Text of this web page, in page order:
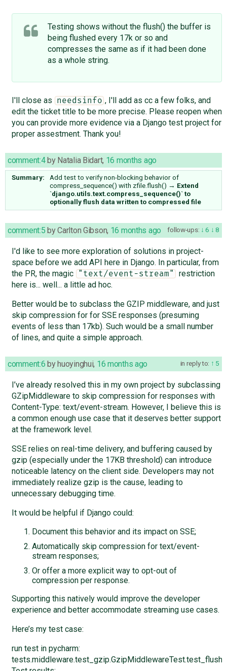
Testing shows without the flush() the buffer is
being flushed every 17k or so and
compresses the same as if it had been done
as a whole string.
I'll close as needsinfo , I'll add as cc a few folks, and
edit the ticket title to be more precise. Please reopen when
you can provide more evidence via a Django test project for
proper assestment. Thank you!
comment:4by Natalia Bidart, 16 months ago
Summary:
Add test to verify non-blocking behavior of
compress_sequence() with zfile.flush() → Extend
`django.utils.text.compress_sequence()` to
optionally flush data written to compressed file
follow-ups: 6 8
comment:5 byCarlton Gibson, 16 months ago
I'd like to see more exploration of solutions in project-
space before we add API here in Django. In particular, from
the PR, the magic
"text/event-stream"
restriction
here is... well... a little ad hoc.
Better would be to subclass the GZIP middleware, and just
skip compression for for SSE responses (presuming
events of less than 17kb). Such would be a small number
of lines, and quite a simple approach.
in reply to: 5
comment:6 byhuoyinghui, 16 months ago
I’ve already resolved this in my own project by subclassing
GZipMiddleware to skip compression for responses with
Content-Type: text/event-stream. However, I believe this is
a common enough use case that it deserves better support
at the framework level.
SSE relies on real-time delivery, and buffering caused by
gzip (especially under the 17KB threshold) can introduce
noticeable latency on the client side. Developers may not
immediately realize gzip is the cause, leading to
unnecessary debugging time.
It would be helpful if Django could:
Document this behavior and its impact on SSE;
Automatically skip compression for text/event-
stream responses;
Or offer a more explicit way to opt-out of
compression per response.
Supporting this natively would improve the developer
experience and better accommodate streaming use cases.
Here’s my test case:
run test in pycharm: